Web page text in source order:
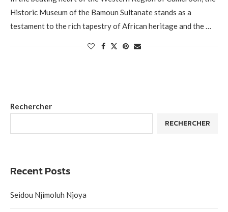
Historic Museum of the Bamoun Sultanate stands as a
testament to the rich tapestry of African heritage and the …
Rechercher
RECHERCHER
Recent Posts
Seidou Njimoluh Njoya